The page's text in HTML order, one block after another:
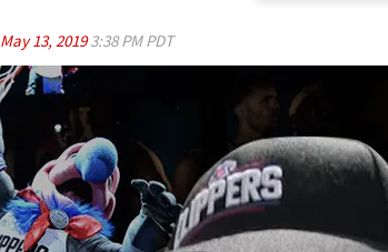
May 13, 20193:38 PM PDT